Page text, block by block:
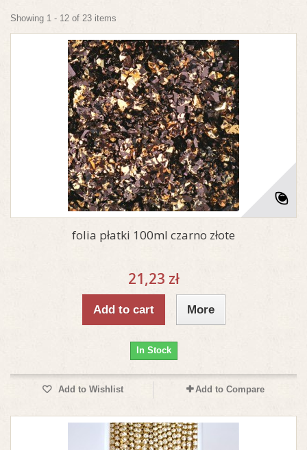
Showing 1 - 12 of 23 items
folia płatki 100ml czarno złote
21,23 zł
Add to cart More
In Stock
Add to Wishlist Add to Compare